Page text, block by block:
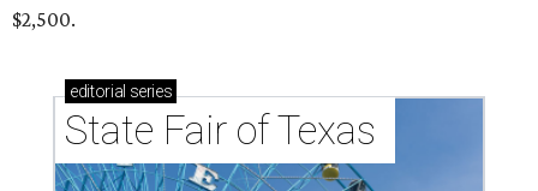
$2,500.
editorial series
State Fair of Texas